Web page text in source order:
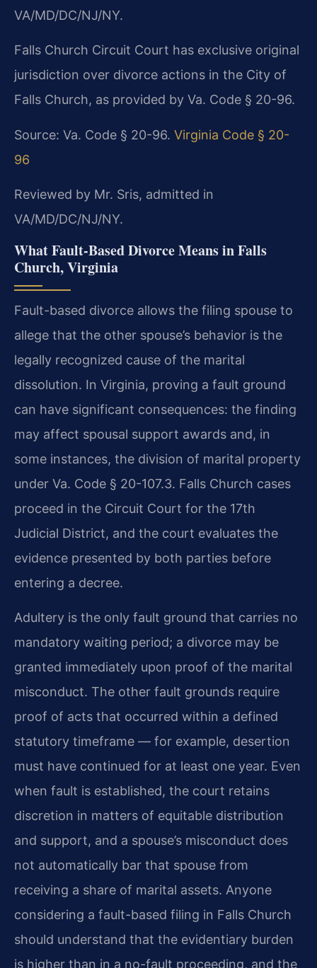
VA/MD/DC/NJ/NY.
Falls Church Circuit Court has exclusive original
jurisdiction over divorce actions in the City of
Falls Church, as provided by Va. Code § 20-96.
Source: Va. Code § 20-96. Virginia Code § 20-
96
Reviewed by Mr. Sris, admitted in
VA/MD/DC/NJ/NY.
What Fault‑Based Divorce Means in Falls
Church, Virginia
Fault-based divorce allows the filing spouse to
allege that the other spouse’s behavior is the
legally recognized cause of the marital
dissolution. In Virginia, proving a fault ground
can have significant consequences: the finding
may affect spousal support awards and, in
some instances, the division of marital property
under Va. Code § 20-107.3. Falls Church cases
proceed in the Circuit Court for the 17th
Judicial District, and the court evaluates the
evidence presented by both parties before
entering a decree.
Adultery is the only fault ground that carries no
mandatory waiting period; a divorce may be
granted immediately upon proof of the marital
misconduct. The other fault grounds require
proof of acts that occurred within a defined
statutory timeframe — for example, desertion
must have continued for at least one year. Even
when fault is established, the court retains
discretion in matters of equitable distribution
and support, and a spouse’s misconduct does
not automatically bar that spouse from
receiving a share of marital assets. Anyone
considering a fault-based filing in Falls Church
should understand that the evidentiary burden
is higher than in a no-fault proceeding, and the